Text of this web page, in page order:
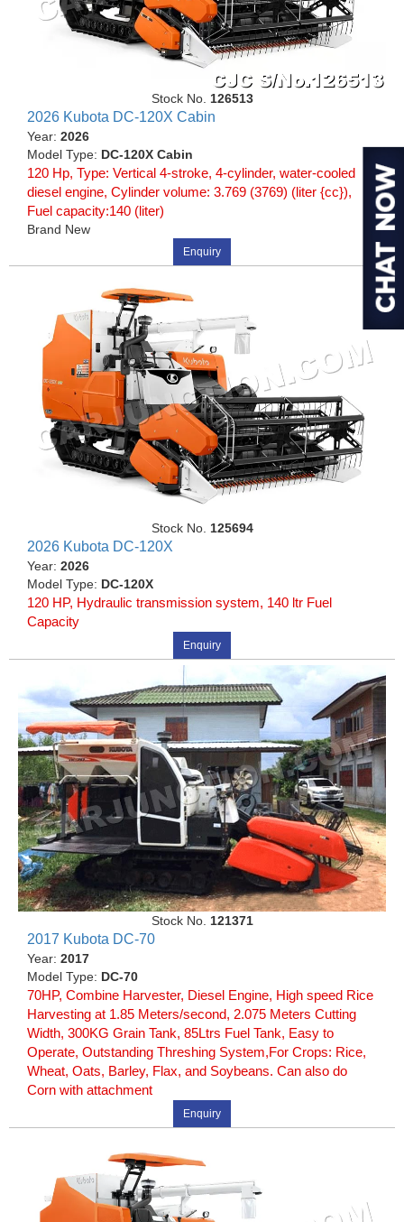
Stock No. 126513
2026 Kubota DC-120X Cabin
Year: 2026
Model Type: DC-120X Cabin
120 Hp, Type: Vertical 4-stroke, 4-cylinder, water-cooled
diesel engine, Cylinder volume: 3.769 (3769) (liter {cc}),
Fuel capacity:140 (liter)
Brand New
Enquiry
Stock No. 125694
2026 Kubota DC-120X
Year: 2026
Model Type: DC-120X
120 HP, Hydraulic transmission system, 140 ltr Fuel
Capacity
Enquiry
Stock No. 121371
2017 Kubota DC-70
Year: 2017
Model Type: DC-70
70HP, Combine Harvester, Diesel Engine, High speed Rice
Harvesting at 1.85 Meters/second, 2.075 Meters Cutting
Width, 300KG Grain Tank, 85Ltrs Fuel Tank, Easy to
Operate, Outstanding Threshing System,For Crops: Rice,
Wheat, Oats, Barley, Flax, and Soybeans. Can also do
Corn with attachment
Enquiry